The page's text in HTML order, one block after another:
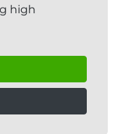
high